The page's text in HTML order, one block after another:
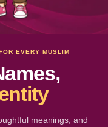
EVERY MUSLIM
meanings, and